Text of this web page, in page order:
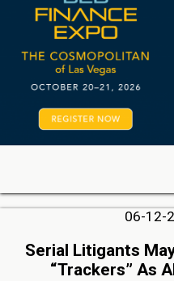
06-12-
Serial Litigants
“Trackers” As